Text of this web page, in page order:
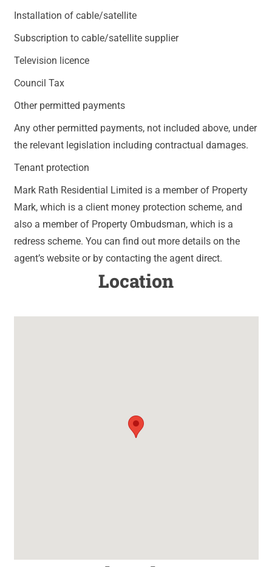
Installation of cable/satellite
Subscription to cable/satellite supplier
Television licence
Council Tax
Other permitted payments
Any other permitted payments, not included above, under
the relevant legislation including contractual damages.
Tenant protection
Mark Rath Residential Limited is a member of Property
Mark, which is a client money protection scheme, and
also a member of Property Ombudsman, which is a
redress scheme. You can find out more details on the
agent’s website or by contacting the agent direct.
Location